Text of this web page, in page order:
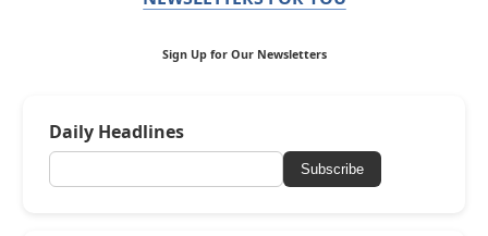
Sign Up for Our Newsletters
Daily Headlines
Subscribe